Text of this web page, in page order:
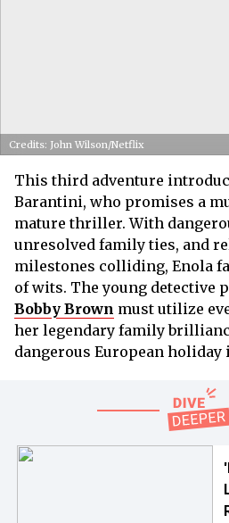
Credits: John Wilson/Netflix
This third adventure
Barantini, who promises a
mature thriller. With
unresolved family ties, and
milestones colliding, Enola
of wits. The young detective
Bobby Brown must utilize
her legendary family
dangerous European holiday